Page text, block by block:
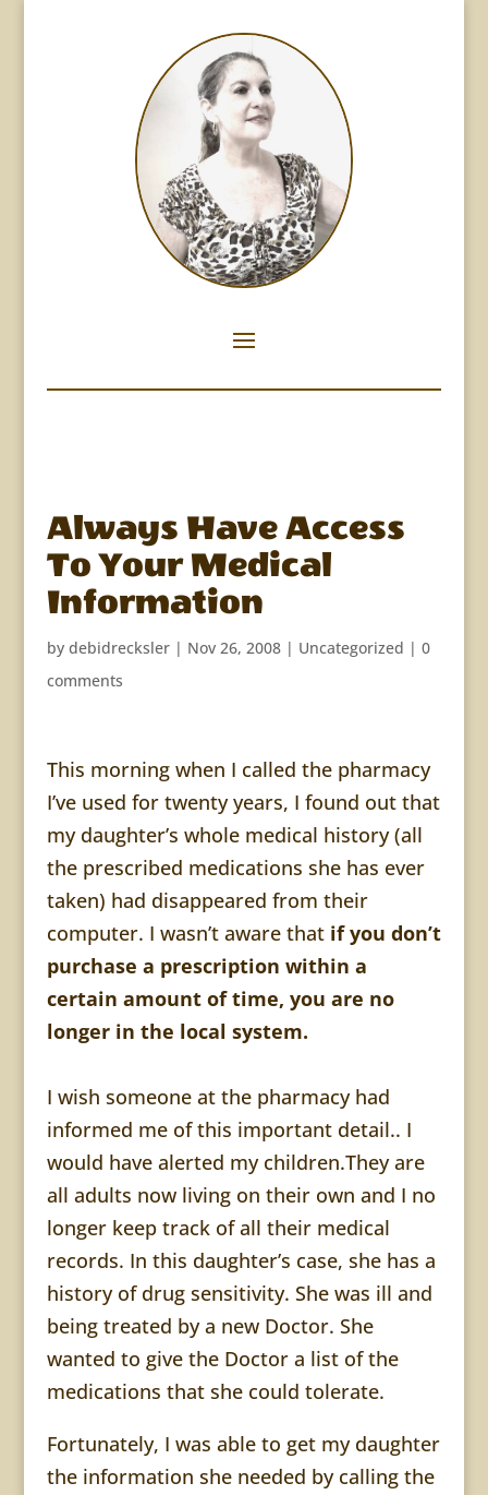
Always Have Access
To Your Medical
Information
by debidrecksler| Nov 26, 2008| Uncategorized | 0
comments
This morning when I called the pharmacy
I’ve used for twenty years, I found out that
my daughter’s whole medical history (all
the prescribed medications she has ever
taken) had disappeared from their
computer. I wasn’t aware that if you don’t
purchase a prescription within a
certain amount of time, you are no
longer in the local system.
I wish someone at the pharmacy had
informed me of this important detail.. I
would have alerted my children.They are
all adults now living on their own and I no
longer keep track of all their medical
records. In this daughter’s case, she has a
history of drug sensitivity. She was ill and
being treated by a new Doctor. She
wanted to give the Doctor a list of the
medications that she could tolerate.
Fortunately, I was able to get my daughter
the information she needed by calling the